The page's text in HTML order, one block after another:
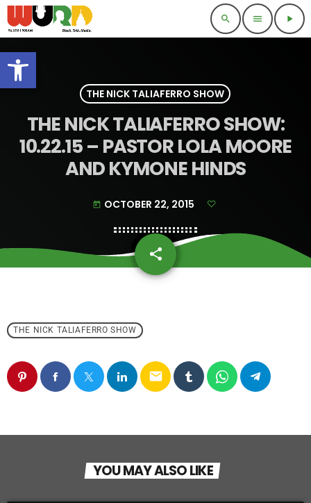
Open toolbar
search menu play_arrow
THE NICK TALIAFERRO SHOW
THE NICK TALIAFERRO SHOW:
10.22.15 – PASTOR LOLA MOORE
AND KYMONE HINDS
today OCTOBER 22, 2015
share
email
THE NICK TALIAFERRO SHOW
email
YOU MAY ALSO LIKE